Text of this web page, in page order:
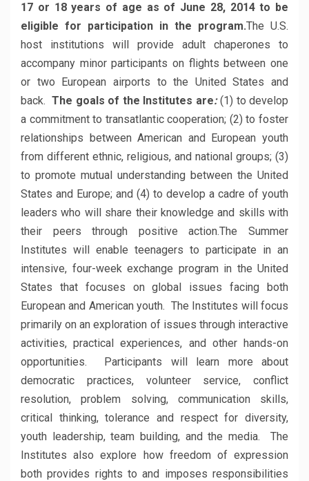
17 or 18 years of age as of June 28, 2014 to be
eligible for participation in the program.The U.S.
host institutions will provide adult chaperones to
accompany minor participants on flights between one
or two European airports to the United States and
back. The goals of the Institutes are:(1) to develop
a commitment to transatlantic cooperation; (2) to foster
relationships between American and European youth
from different ethnic, religious, and national groups; (3)
to promote mutual understanding between the United
States and Europe; and (4) to develop a cadre of youth
leaders who will share their knowledge and skills with
their peers through positive action.The Summer
Institutes will enable teenagers to participate in an
intensive, four-week exchange program in the United
States that focuses on global issues facing both
European and American youth. The Institutes will focus
primarily on an exploration of issues through interactive
activities, practical experiences, and other hands-on
opportunities. Participants will learn more about
democratic practices, volunteer service, conflict
resolution, problem solving, communication skills,
critical thinking, tolerance and respect for diversity,
youth leadership, team building, and the media. The
Institutes also explore how freedom of expression
both provides rights to and imposes responsibilities